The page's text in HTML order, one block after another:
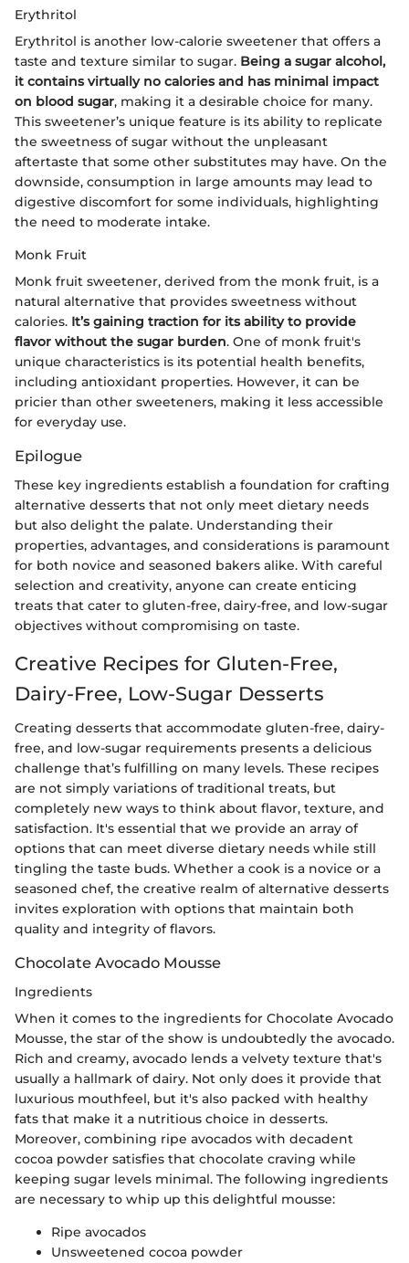
Erythritol
Erythritol is another low-calorie sweetener that offers a
taste and texture similar to sugar. Being a sugar alcohol,
it contains virtually no calories and has minimal impact
on blood sugar, making it a desirable choice for many.
This sweetener’s unique feature is its ability to replicate
the sweetness of sugar without the unpleasant
aftertaste that some other substitutes may have. On the
downside, consumption in large amounts may lead to
digestive discomfort for some individuals, highlighting
the need to moderate intake.
Monk Fruit
Monk fruit sweetener, derived from the monk fruit, is a
natural alternative that provides sweetness without
calories. It’s gaining traction for its ability to provide
flavor without the sugar burden. One of monk fruit's
unique characteristics is its potential health benefits,
including antioxidant properties. However, it can be
pricier than other sweeteners, making it less accessible
for everyday use.
Epilogue
These key ingredients establish a foundation for crafting
alternative desserts that not only meet dietary needs
but also delight the palate. Understanding their
properties, advantages, and considerations is paramount
for both novice and seasoned bakers alike. With careful
selection and creativity, anyone can create enticing
treats that cater to gluten-free, dairy-free, and low-sugar
objectives without compromising on taste.
Creative Recipes for Gluten-Free,
Dairy-Free, Low-Sugar Desserts
Creating desserts that accommodate gluten-free, dairy-
free, and low-sugar requirements presents a delicious
challenge that’s fulfilling on many levels. These recipes
are not simply variations of traditional treats, but
completely new ways to think about flavor, texture, and
satisfaction. It's essential that we provide an array of
options that can meet diverse dietary needs while still
tingling the taste buds. Whether a cook is a novice or a
seasoned chef, the creative realm of alternative desserts
invites exploration with options that maintain both
quality and integrity of flavors.
Chocolate Avocado Mousse
Ingredients
When it comes to the ingredients for Chocolate Avocado
Mousse, the star of the show is undoubtedly the avocado.
Rich and creamy, avocado lends a velvety texture that's
usually a hallmark of dairy. Not only does it provide that
luxurious mouthfeel, but it's also packed with healthy
fats that make it a nutritious choice in desserts.
Moreover, combining ripe avocados with decadent
cocoa powder satisfies that chocolate craving while
keeping sugar levels minimal. The following ingredients
are necessary to whip up this delightful mousse:
Ripe avocados
Unsweetened cocoa powder